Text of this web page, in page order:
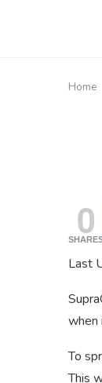
Home
0
Last
when
To
This